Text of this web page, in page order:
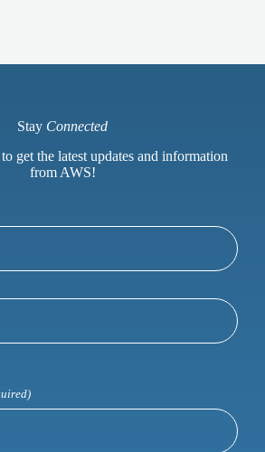
Stay Connected
get the latest updates and information
from AWS!